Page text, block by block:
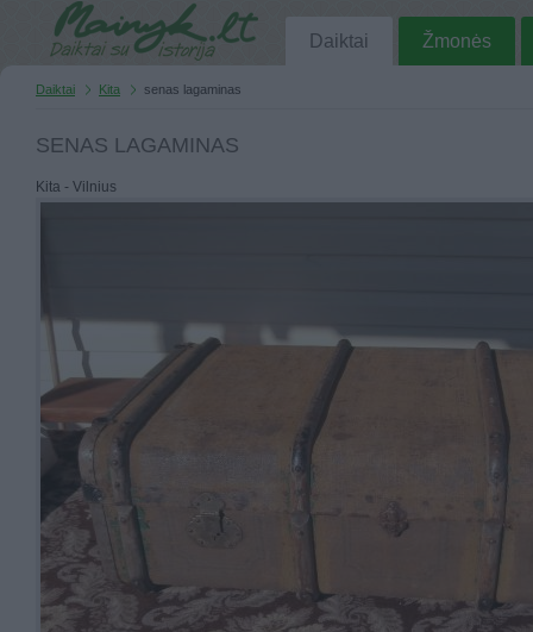
Daiktai Žmonės
Daiktai Kita senas lagaminas
SENAS LAGAMINAS
Kita - Vilnius